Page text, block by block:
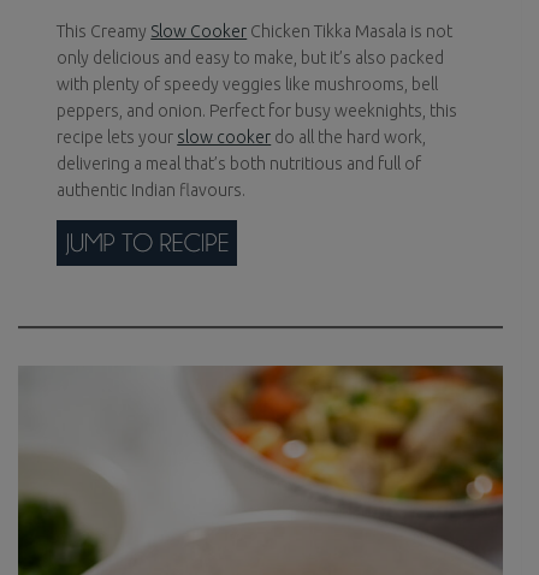
This Creamy Slow Cooker Chicken Tikka Masala is not
only delicious and easy to make, but it’s also packed
with plenty of speedy veggies like mushrooms, bell
peppers, and onion. Perfect for busy weeknights, this
recipe lets your slow cooker do all the hard work,
delivering a meal that’s both nutritious and full of
authentic Indian flavours.